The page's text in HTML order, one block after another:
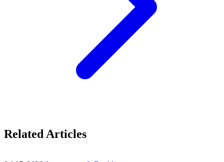
Related Articles